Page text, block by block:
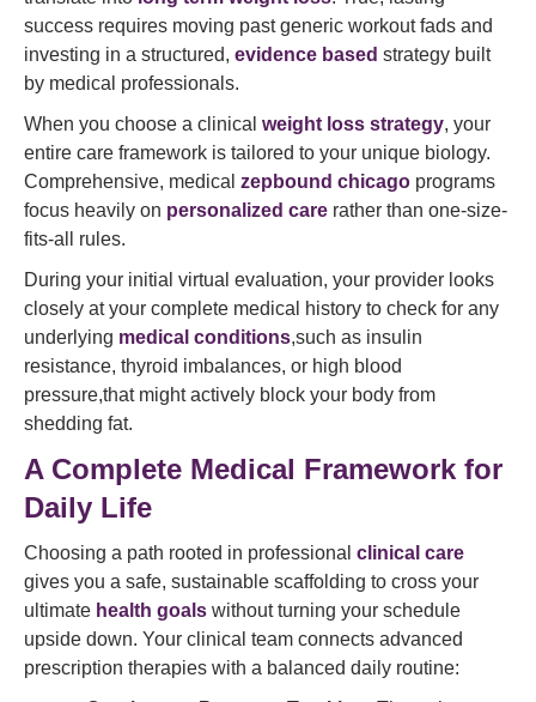
success requires moving past generic workout fads and
investing in a structured, evidence based strategy built
by medical professionals.
When you choose a clinical weight loss strategy, your
entire care framework is tailored to your unique biology.
Comprehensive, medical zepbound chicago programs
focus heavily on personalized care rather than one-size-
fits-all rules.
During your initial virtual evaluation, your provider looks
closely at your complete medical history to check for any
underlying medical conditions,such as insulin
resistance, thyroid imbalances, or high blood
pressure,that might actively block your body from
shedding fat.
A Complete Medical Framework for
Daily Life
Choosing a path rooted in professional clinical care
gives you a safe, sustainable scaffolding to cross your
ultimate health goals without turning your schedule
upside down. Your clinical team connects advanced
prescription therapies with a balanced daily routine: